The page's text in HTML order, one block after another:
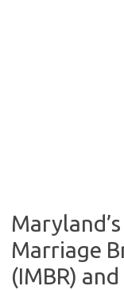
Marriage
(IMBR)